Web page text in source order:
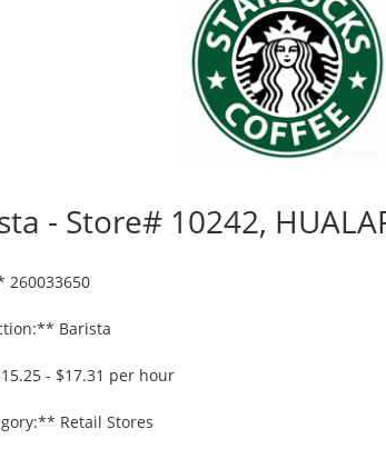
- Store# 10242,
260033650
Barista
- $17.31 per hour
Retail Stores